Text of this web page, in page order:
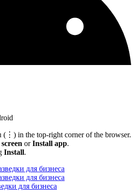
(⋮) in the top-right corner of the browser.
orInstall app.
Install.
для бизнеса